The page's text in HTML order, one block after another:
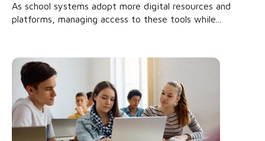
As school systems adopt more digital resources and
platforms, managing access to these tools while...